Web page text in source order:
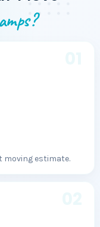
moving estimate.